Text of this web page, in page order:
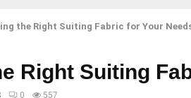
the Right Suiting Fabric for Your
Right Suiting
0 557